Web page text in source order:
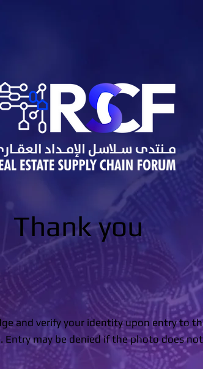
Thank you
and verify your identity upon entry to
may be denied if the photo does